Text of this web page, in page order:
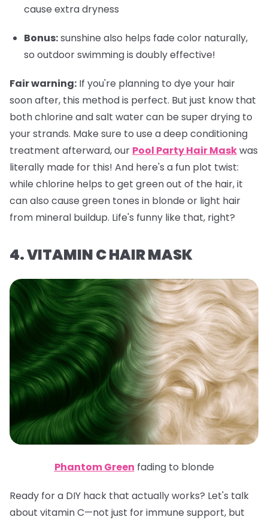
cause extra dryness
Bonus:sunshine also helps fade color naturally,
so outdoor swimming is doubly effective!
Fair warning: If you're planning to dye your hair
soon after, this method is perfect. But just know that
both chlorine and salt water can be super drying to
your strands. Make sure to use a deep conditioning
treatment afterward, our Pool Party Hair Maskwas
literally made for this! And here's a fun plot twist:
while chlorine helps to get green out of the hair, it
can also cause green tones in blonde or light hair
from mineral buildup. Life's funny like that, right?
4. VITAMIN C HAIR MASK
Phantom Green fading to blonde
Ready for a DIY hack that actually works? Let's talk
about vitamin C—not just for immune support, but